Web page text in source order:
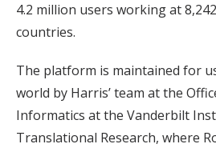
4.2 million users working at
countries.
The platform is maintained for
world by Harris’ team at the
Informatics at the Vanderbilt
Translational Research, where